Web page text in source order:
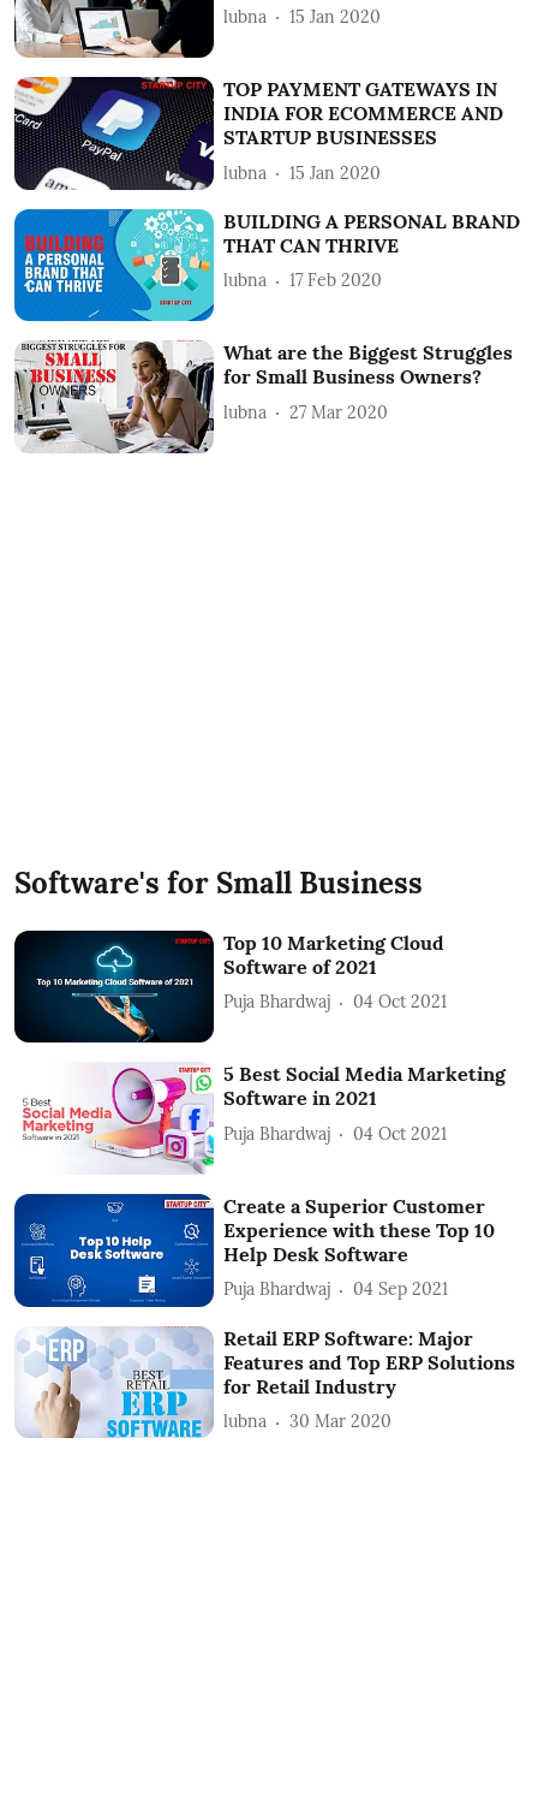
lubna 15 Jan 2020
TOP PAYMENT GATEWAYS IN
INDIA FOR ECOMMERCE AND
STARTUP BUSINESSES
lubna 15 Jan 2020
BUILDING A PERSONAL BRAND
THAT CAN THRIVE
lubna 17 Feb 2020
What are the Biggest Struggles
for Small Business Owners?
lubna 27 Mar 2020
Software's for Small Business
Top 10 Marketing Cloud
Software of 2021
Puja Bhardwaj 04 Oct 2021
5 Best Social Media Marketing
Software in 2021
Puja Bhardwaj 04 Oct 2021
Create a Superior Customer
Experience with these Top 10
Help Desk Software
Puja Bhardwaj 04 Sep 2021
Retail ERP Software: Major
Features and Top ERP Solutions
for Retail Industry
lubna 30 Mar 2020